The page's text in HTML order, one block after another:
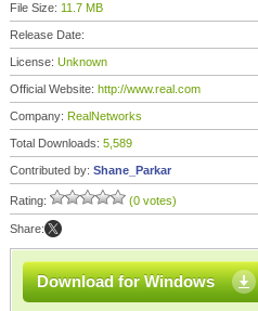
File Size: 11.7 MB
Release Date:
License: Unknown
Official Website: http://www.real.com
Company: RealNetworks
Total Downloads: 5,589
Contributed by: Shane_Parkar
Rating: (0 votes)
Share:
Download for Windows